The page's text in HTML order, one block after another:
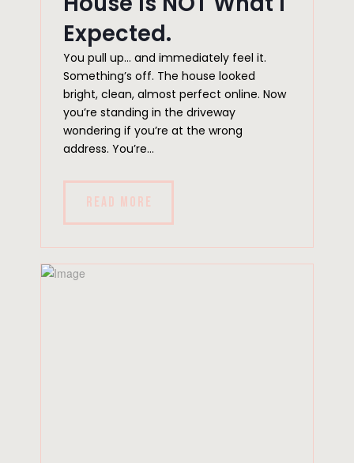
Expected.
You pull up… and immediately feel it.
Something’s off. The house looked
bright, clean, almost perfect online. Now
you’re standing in the driveway
wondering if you’re at the wrong
address. You’re...
READ MORE